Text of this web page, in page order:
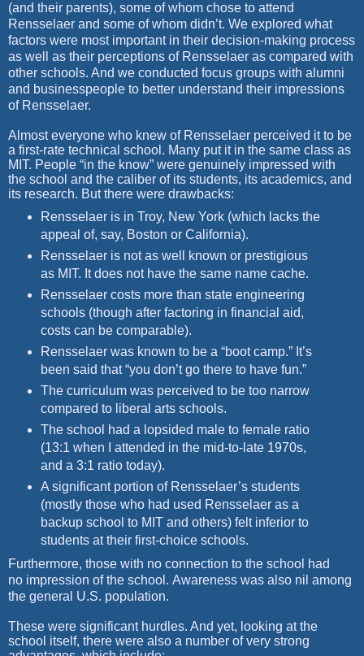
(and their parents), some of whom chose to attend
Rensselaer and some ofwhom didn’t. We explored what
factors were most important in their decision-making process
as well as their perceptions of Rensselaer as compared with
other schools. And we conducted focus groups with alumni
and businesspeople to better understand their impressions
of Rensselaer.
Almost everyone who knew of Rensselaer perceived it to be
a first-rate technical school. Many put it in the same class as
MIT. People “in the know” were genuinely impressed with
the school and the caliber of its students, its academics, and
its research. But there were drawbacks:
Rensselaer is in Troy, New York (which lacks the
appeal of, say, Boston or California).
Rensselaer is not as well known or prestigious
as MIT. It does not have the same name cache.
Rensselaer costs more than state engineering
schools (though after factoring in financial aid,
costs can be comparable).
Rensselaer was known to be a “boot camp.” It’s
been said that “you don’t go there to have fun.”
The curriculum was perceived to be too narrow
compared to liberal arts schools.
The school had a lopsided male to female ratio
(13:1 when I attended in the mid-to-late 1970s,
and a 3:1 ratio today).
A significant portion of Rensselaer’s students
(mostly those who had used Rensselaer as a
backup school to MIT and others) felt inferior to
students at their first-choice schools.
Furthermore, those with no connection to the school had
no impression of the school. Awareness was also nil among
the general U.S. population.
These were significant hurdles. And yet, looking at the
school itself, there were also a number of very strong